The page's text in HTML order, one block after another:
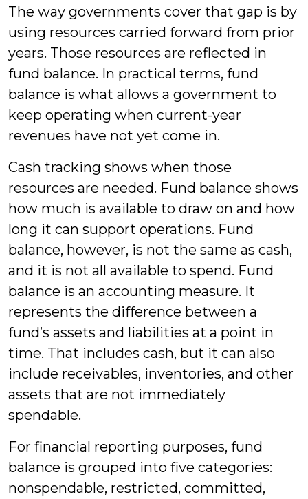
The way governments cover that gap is by
using resources carried forward from prior
years. Those resources are reflected in
fund balance. In practical terms, fund
balance is what allows a government to
keep operating when current-year
revenues have not yet come in.
Cash tracking shows when those
resources are needed. Fund balance shows
how much is available to draw on and how
long it can support operations. Fund
balance, however, is not the same as cash,
and it is not all available to spend. Fund
balance is an accounting measure. It
represents the difference between a
fund’s assets and liabilities at a point in
time. That includes cash, but it can also
include receivables, inventories, and other
assets that are not immediately
spendable.
For financial reporting purposes, fund
balance is grouped into five categories:
nonspendable, restricted, committed,